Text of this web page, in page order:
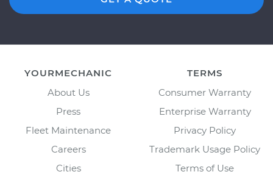
YOURMECHANIC
About Us
Press
Fleet Maintenance
Careers
Cities
TERMS
Consumer Warranty
Enterprise Warranty
Privacy Policy
Trademark Usage Policy
Terms of Use